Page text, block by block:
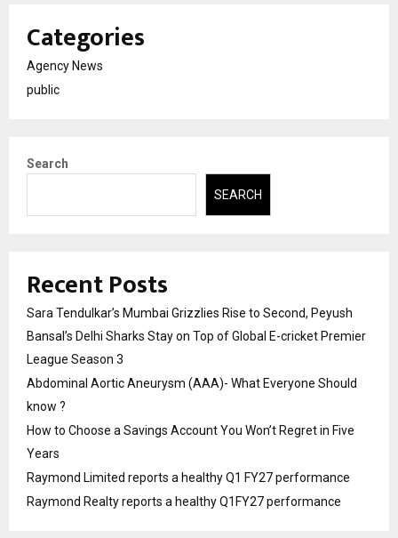
Categories
Agency News
public
Search
SEARCH
Recent Posts
Sara Tendulkar’s Mumbai Grizzlies Rise to Second, Peyush
Bansal’s Delhi Sharks Stay on Top of Global E-cricket Premier
League Season 3
Abdominal Aortic Aneurysm (AAA)- What Everyone Should
know ?
How to Choose a Savings Account You Won’t Regret in Five
Years
Raymond Limited reports a healthy Q1 FY27 performance
Raymond Realty reports a healthy Q1FY27 performance